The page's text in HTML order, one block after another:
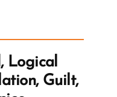
Logical
Guilt,